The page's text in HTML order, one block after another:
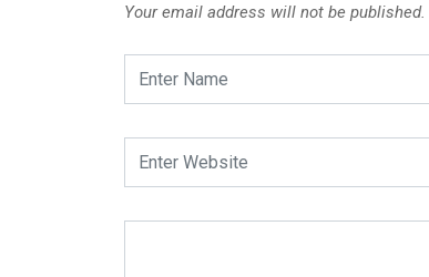
Your email address will not be published.